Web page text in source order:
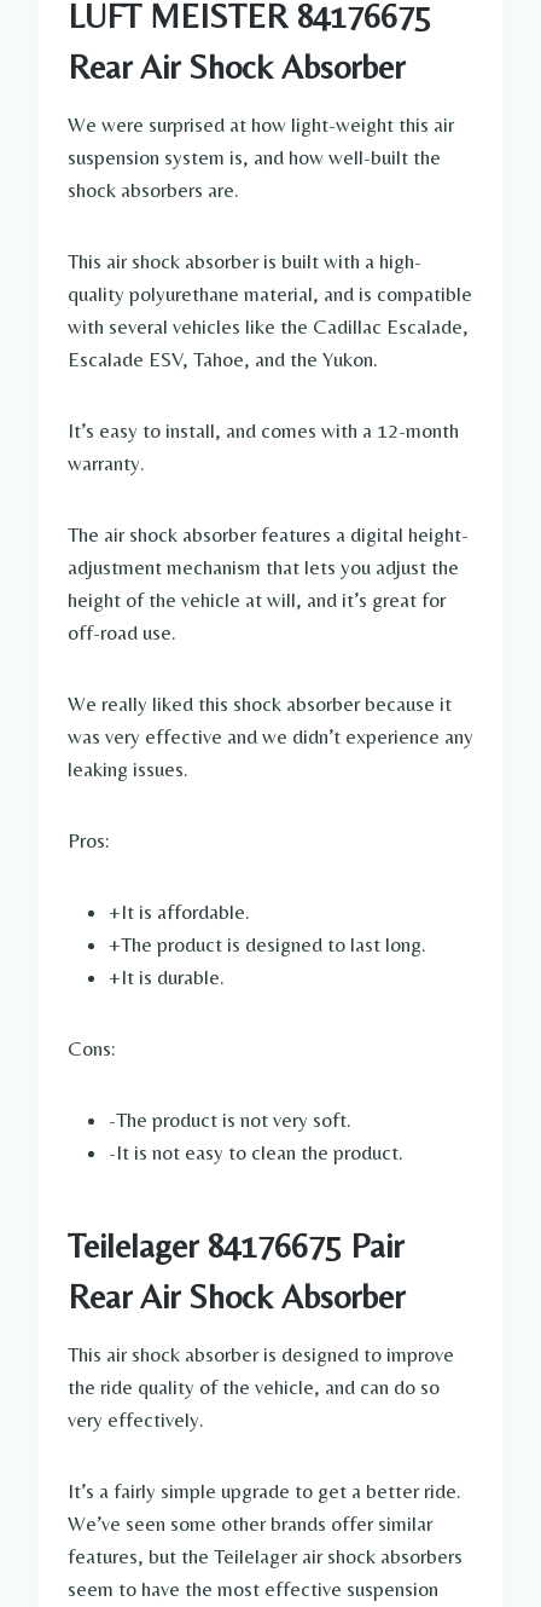
LUFT MEISTER 84176675
Rear Air Shock Absorber
We were surprised at how light-weight this air
suspension system is, and how well-built the
shock absorbers are.
This air shock absorber is built with a high-
quality polyurethane material, and is compatible
with several vehicles like the Cadillac Escalade,
Escalade ESV, Tahoe, and the Yukon.
It’s easy to install, and comes with a 12-month
warranty.
The air shock absorber features a digital height-
adjustment mechanism that lets you adjust the
height of the vehicle at will, and it’s great for
off-road use.
We really liked this shock absorber because it
was very effective and we didn’t experience any
leaking issues.
Pros:
+It is affordable.
+The product is designed to last long.
+It is durable.
Cons:
-The product is not very soft.
-It is not easy to clean the product.
Teilelager 84176675 Pair
Rear Air Shock Absorber
This air shock absorber is designed to improve
the ride quality of the vehicle, and can do so
very effectively.
It’s a fairly simple upgrade to get a better ride.
We’ve seen some other brands offer similar
features, but the Teilelager air shock absorbers
seem to have the most effective suspension